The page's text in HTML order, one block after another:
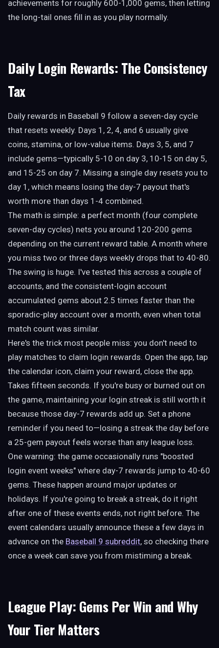
achievements for roughly 600-1,000 gems, then letting
the long-tail ones fill in as you play normally.
Daily Login Rewards: The Consistency
Tax
Daily rewards in Baseball 9 follow a seven-day cycle
that resets weekly. Days 1, 2, 4, and 6 usually give
coins, stamina, or low-value items. Days 3, 5, and 7
include gems—typically 5-10 on day 3, 10-15 on day 5,
and 15-25 on day 7. Missing a single day resets you to
day 1, which means losing the day-7 payout that's
worth more than days 1-4 combined.
The math is simple: a perfect month (four complete
seven-day cycles) nets you around 120-200 gems
depending on the current reward table. A month where
you miss two or three days weekly drops that to 40-80.
The swing is huge. I've tested this across a couple of
accounts, and the consistent-login account
accumulated gems about 2.5 times faster than the
sporadic-play account over a month, even when total
match count was similar.
Here's the trick most people miss: you don't need to
play matches to claim login rewards. Open the app, tap
the calendar icon, claim your reward, close the app.
Takes fifteen seconds. If you're busy or burned out on
the game, maintaining your login streak is still worth it
because those day-7 rewards add up. Set a phone
reminder if you need to—losing a streak the day before
a 25-gem payout feels worse than any league loss.
One warning: the game occasionally runs "boosted
login event weeks" where day-7 rewards jump to 40-60
gems. These happen around major updates or
holidays. If you're going to break a streak, do it right
after one of these events ends, not right before. The
event calendars usually announce these a few days in
advance on the Baseball 9 subreddit, so checking there
once a week can save you from mistiming a break.
League Play: Gems Per Win and Why
Your Tier Matters